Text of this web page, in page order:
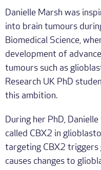
Danielle Marsh was
into brain tumours
Biomedical Science,
development of
tumours such as
Research UK PhD
this ambition.
During her PhD,
called CBX2 in
targeting CBX2 triggers
causes changes to